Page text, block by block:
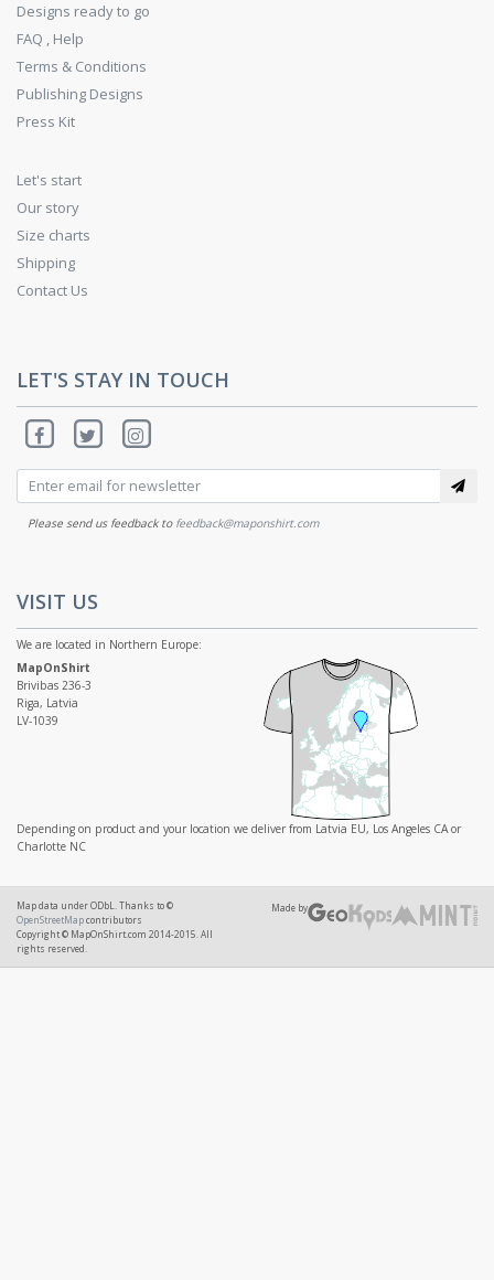
Designs ready to go
FAQ , Help
Terms & Conditions
Publishing Designs
Press Kit
Let's start
Our story
Size charts
Shipping
Contact Us
LET'S STAY IN TOUCH
Please send us feedback to feedback@maponshirt.com
VISIT US
We are located in Northern Europe:
MapOnShirt
Brivibas 236-3
Riga, Latvia
LV-1039
Depending on product and your location we deliver from Latvia EU, Los Angeles CA or
Charlotte NC
Map data under ODbL. Thanks to ©
OpenStreetMapcontributors
Copyright © MapOnShirt.com 2014-2015. All
rights reserved.
Made by